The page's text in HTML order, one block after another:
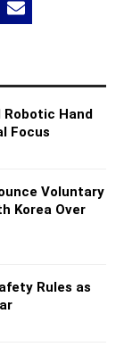
Robotic Hand
Focus
Voluntary
Korea Over
Rules as